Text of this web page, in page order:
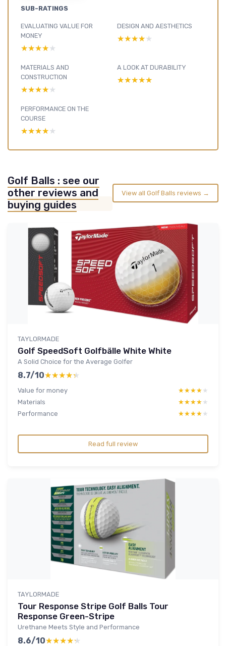
SUB-RATINGS
EVALUATING VALUE FOR
MONEY
★★★★★
★★★★★
DESIGN AND AESTHETICS
★★★★★
★★★★★
MATERIALS AND
CONSTRUCTION
★★★★★
★★★★★
A LOOK AT DURABILITY
★★★★★
★★★★★
PERFORMANCE ON THE
COURSE
★★★★★
★★★★★
Golf Balls : see our
other reviews and
buying guides
View all Golf Balls reviews →
TAYLORMADE
Golf SpeedSoft Golfbälle White White
A Solid Choice for the Average Golfer
8.7/10★★★★★
★★★★★
Value for money ★★★★★
★★★★★
Materials
★★★★★
★★★★★
Performance
★★★★★
★★★★★
Read full review
TAYLORMADE
Tour Response Stripe Golf Balls Tour
Response Green-Stripe
Urethane Meets Style and Performance
8.6/10★★★★★
★★★★★